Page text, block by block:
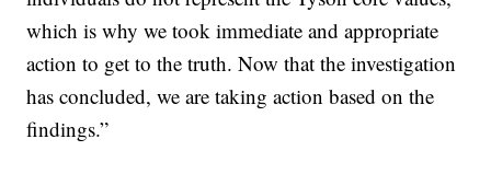
which is why we took immediate and appropriate
action to get to the truth. Now that the investigation
has concluded, we are taking action based on the
findings.”